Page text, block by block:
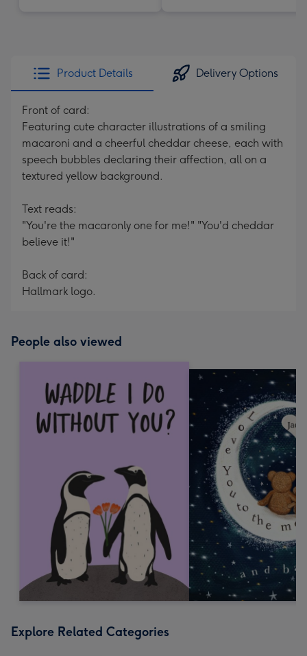
Product Details Delivery Options
Front of card:
Featuring cute character illustrations of a smiling
macaroni and a cheerful cheddar cheese, each with
speech bubbles declaring their affection, all on a
textured yellow background.
Text reads:
"You're the macaronly one for me!" "You'd cheddar
believe it!"
Back of card:
Hallmark logo.
People also viewed
Explore Related Categories